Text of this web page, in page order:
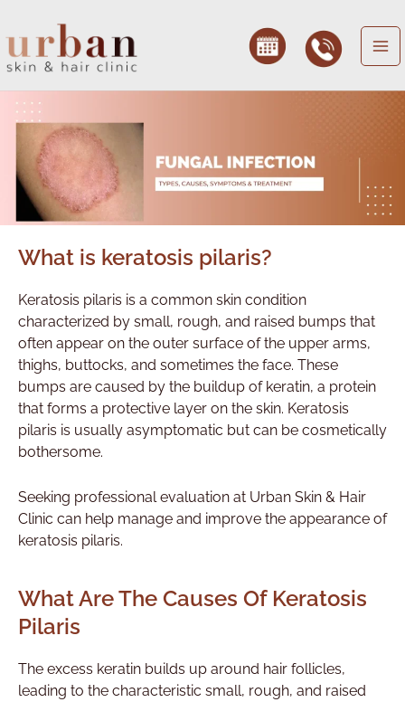
content
What is keratosis pilaris?
Keratosis pilaris is a common skin condition
characterized by small, rough, and raised bumps that
often appear on the outer surface of the upper arms,
thighs, buttocks, and sometimes the face. These
bumps are caused by the buildup of keratin, a protein
that forms a protective layer on the skin. Keratosis
pilaris is usually asymptomatic but can be cosmetically
bothersome.
Seeking professional evaluation at Urban Skin & Hair
Clinic can help manage and improve the appearance of
keratosis pilaris.
What Are The Causes Of Keratosis
Pilaris
The excess keratin builds up around hair follicles,
leading to the characteristic small, rough, and raised